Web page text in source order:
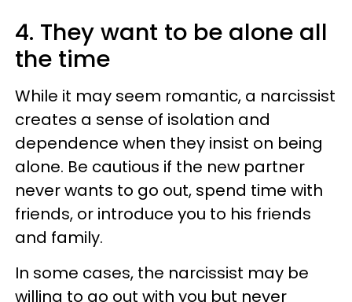
4. They want to be alone all
the time
While it may seem romantic, a narcissist
creates a sense of isolation and
dependence when they insist on being
alone. Be cautious if the new partner
never wants to go out, spend time with
friends, or introduce you to his friends
and family.
In some cases, the narcissist may be
willing to go out with you but never